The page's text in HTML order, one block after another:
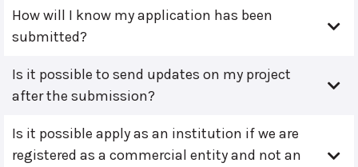
How will I know my application has been
submitted?
Is it possible to send updates on my project
after the submission?
Is it possible apply as an institution if we are
registered as a commercial entity and not an